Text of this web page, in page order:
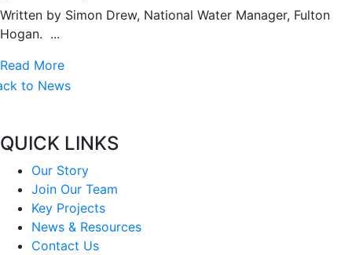
Written by Simon Drew, National Water Manager, Fulton
Hogan. ...
Read More
to News
QUICK LINKS
Our Story
Join Our Team
Key Projects
News & Resources
Contact Us